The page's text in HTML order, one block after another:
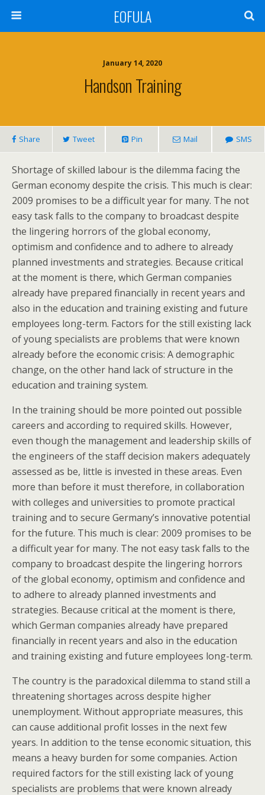
EOFULA
January 14, 2020
Handson Training
Share Tweet Pin Mail SMS
Shortage of skilled labour is the dilemma facing the
German economy despite the crisis. This much is clear:
2009 promises to be a difficult year for many. The not
easy task falls to the company to broadcast despite
the lingering horrors of the global economy,
optimism and confidence and to adhere to already
planned investments and strategies. Because critical
at the moment is there, which German companies
already have prepared financially in recent years and
also in the education and training existing and future
employees long-term. Factors for the still existing lack
of young specialists are problems that were known
already before the economic crisis: A demographic
change, on the other hand lack of structure in the
education and training system.
In the training should be more pointed out possible
careers and according to required skills. However,
even though the management and leadership skills of
the engineers of the staff decision makers adequately
assessed as be, little is invested in these areas. Even
more than before it must therefore, in collaboration
with colleges and universities to promote practical
training and to secure Germany’s innovative potential
for the future. This much is clear: 2009 promises to be
a difficult year for many. The not easy task falls to the
company to broadcast despite the lingering horrors
of the global economy, optimism and confidence and
to adhere to already planned investments and
strategies. Because critical at the moment is there,
which German companies already have prepared
financially in recent years and also in the education
and training existing and future employees long-term.
The country is the paradoxical dilemma to stand still a
threatening shortages across despite higher
unemployment. Without appropriate measures, this
can cause additional profit losses in the next few
years. In addition to the tense economic situation, this
means a heavy burden for some companies. Action
required factors for the still existing lack of young
specialists are problems that were known already